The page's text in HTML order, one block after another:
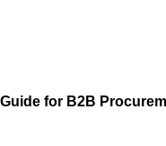
for B2B